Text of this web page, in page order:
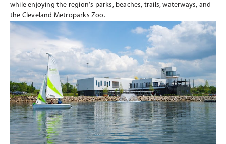
while enjoying the region's parks, beaches, trails, waterways, and
the Cleveland Metroparks Zoo.